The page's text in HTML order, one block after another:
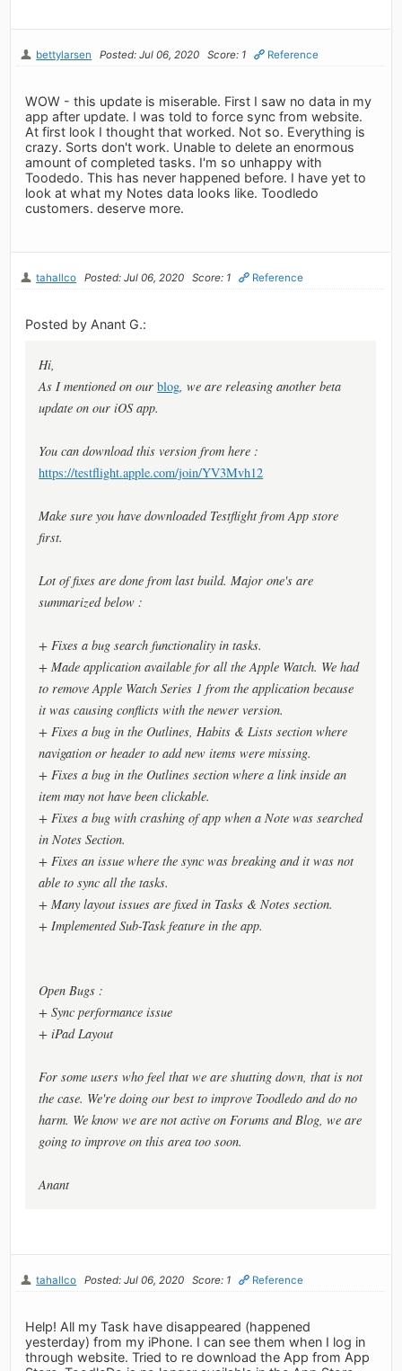
bettylarsen Posted: Jul 06, 2020 Score: 1 Reference
WOW - this update is miserable. First I saw no data in my
app after update. I was told to force sync from website.
At first look I thought that worked. Not so. Everything is
crazy. Sorts don't work. Unable to delete an enormous
amount of completed tasks. I'm so unhappy with
Toodedo. This has never happened before. I have yet to
look at what my Notes data looks like. Toodledo
customers. deserve more.
tahallco Posted: Jul 06, 2020 Score: 1 Reference
Posted by Anant G.:
Hi,
As I mentioned on ourblog , we are releasing another beta
update on our iOS app.
You can download this version from here :
https://testflight.apple.com/join/YV3Mvh12
Make sure you have downloaded Testflight from App store
first.
Lot of fixes are done from last build. Major one's are
summarized below :
+ Fixes a bug search functionality in tasks.
+ Made application available for all the Apple Watch. We had
to remove Apple Watch Series 1 from the application because
it was causing conflicts with the newer version.
+ Fixes a bug in the Outlines, Habits & Lists section where
navigation or header to add new items were missing.
+ Fixes a bug in the Outlines section where a link inside an
item may not have been clickable.
+ Fixes a bug with crashing of app when a Note was searched
in Notes Section.
+ Fixes an issue where the sync was breaking and it was not
able to sync all the tasks.
+ Many layout issues are fixed in Tasks & Notes section.
+ Implemented Sub-Task feature in the app.
Open Bugs :
+ Sync performance issue
+ iPad Layout
For some users who feel that we are shutting down, that is not
the case. We're doing our best to improve Toodledo and do no
harm. We know we are not active on Forums and Blog, we are
going to improve on this area too soon.
Anant
tahallco Posted: Jul 06, 2020 Score: 1 Reference
Help! All my Task have disappeared (happened
yesterday) from my iPhone. I can see them when I log in
through website. Tried to re download the App from App